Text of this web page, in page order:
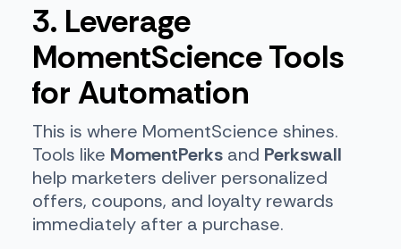
3. Leverage
MomentScience Tools
for Automation
This is where MomentScience shines.
Tools like MomentPerks and Perkswall
help marketers deliver personalized
offers, coupons, and loyalty rewards
immediately after a purchase.